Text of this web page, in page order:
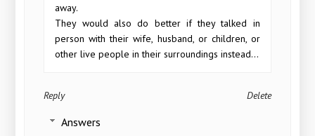
away.
They would also do better if they talked in
person with their wife, husband, or children, or
other live people in their surroundings instead...
Reply Delete
Answers